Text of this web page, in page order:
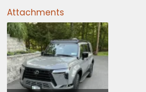
Attachments